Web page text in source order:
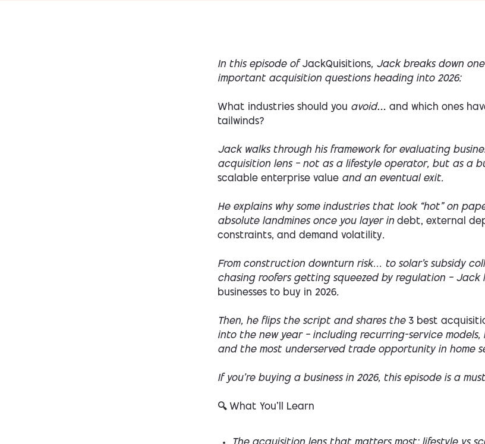
In this episode of JackQuisitions, Jack breaks down
important acquisition questions heading into 2026:
What industries should you avoid… and which ones
tailwinds?
Jack walks through his framework for evaluating
acquisition lens — not as a lifestyle operator, but as a
scalable enterprise value and an eventual exit.
He explains why some industries that look “hot” on
absolute landmines once you layer in debt, external
constraints, and demand volatility.
From construction downturn risk… to solar’s subsidy
chasing roofers getting squeezed by regulation — Jack
businesses to buy in 2026.
Then, he flips the script and shares the 3 best
into the new year — including recurring-service models,
and the most underserved trade opportunity in home
If you’re buying a business in 2026, this episode is a
🔍 What You’ll Learn